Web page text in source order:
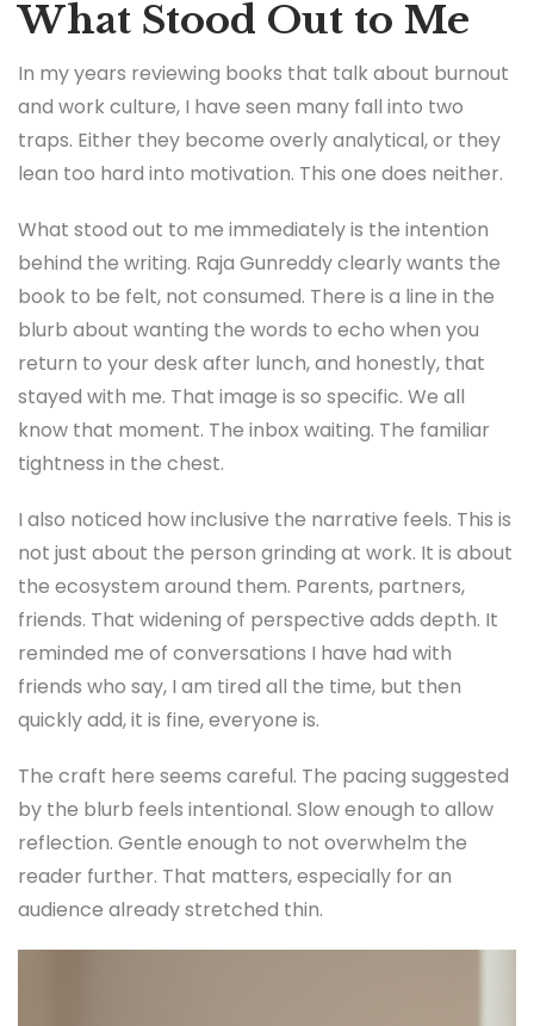
What Stood Out to Me
In my years reviewing books that talk about burnout
and work culture, I have seen many fall into two
traps. Either they become overly analytical, or they
lean too hard into motivation. This one does neither.
What stood out to me immediately is the intention
behind the writing. Raja Gunreddy clearly wants the
book to be felt, not consumed. There is a line in the
blurb about wanting the words to echo when you
return to your desk after lunch, and honestly, that
stayed with me. That image is so specific. We all
know that moment. The inbox waiting. The familiar
tightness in the chest.
I also noticed how inclusive the narrative feels. This is
not just about the person grinding at work. It is about
the ecosystem around them. Parents, partners,
friends. That widening of perspective adds depth. It
reminded me of conversations I have had with
friends who say, I am tired all the time, but then
quickly add, it is fine, everyone is.
The craft here seems careful. The pacing suggested
by the blurb feels intentional. Slow enough to allow
reflection. Gentle enough to not overwhelm the
reader further. That matters, especially for an
audience already stretched thin.